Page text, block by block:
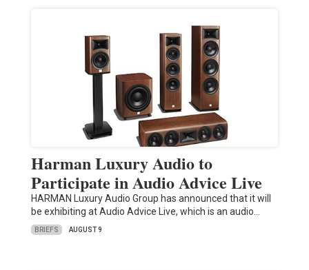
Harman Luxury Audio to
Participate in Audio Advice Live
HARMAN Luxury Audio Group has announced that it will
be exhibiting at Audio Advice Live, which is an audio…
BRIEFS AUGUST 9